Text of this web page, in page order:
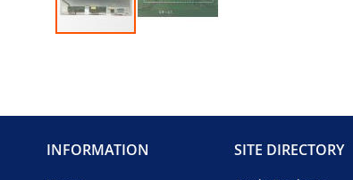
of
images
INFORMATION SITE DIRECTORY